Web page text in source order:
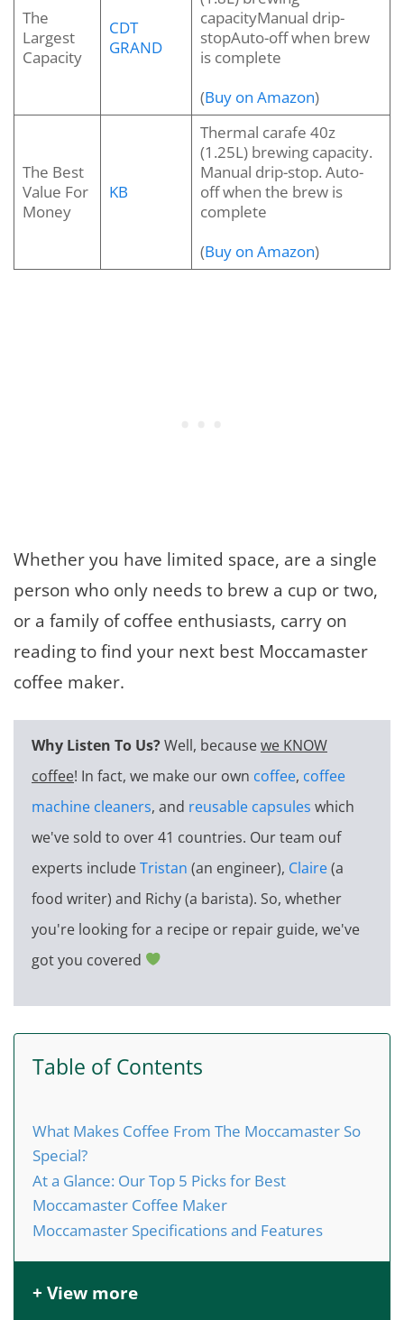
The
Largest
Capacity
CDT
GRAND
capacityManual drip-
stopAuto-off when brew
is complete
(Buy on Amazon)
The Best
Value For
Money
KB
Thermal carafe 40z
(1.25L) brewing capacity.
Manual drip-stop. Auto-
off when the brew is
complete
(Buy on Amazon)
Whether you have limited space, are a single
person who only needs to brew a cup or two,
or a family of coffee enthusiasts, carry on
reading to find your next best Moccamaster
coffee maker.
Why Listen To Us?Well, becausewe KNOW
coffee! In fact, we make our own coffee, coffee
machine cleaners, and reusable capsules which
we've sold to over 41 countries. Our team ouf
experts includeTristan (an engineer), Claire(a
food writer) and Richy (a barista). So, whether
you're looking for a recipe or repair guide, we've
got you covered
Table of Contents
What Makes Coffee From The Moccamaster So
Special?
At a Glance: Our Top 5 Picks for Best
Moccamaster Coffee Maker
Moccamaster Specifications and Features
+ View more